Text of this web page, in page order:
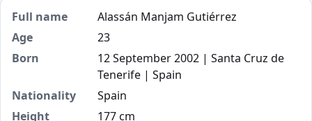
Full name
Alassán Manjam Gutiérrez
Age
23
Born
12 September 2002 | Santa Cruz de
Tenerife | Spain
Nationality
Spain
Height
177 cm